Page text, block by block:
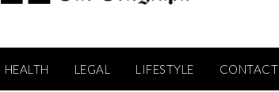
HEALTH LEGAL LIFESTYLE CONTACT